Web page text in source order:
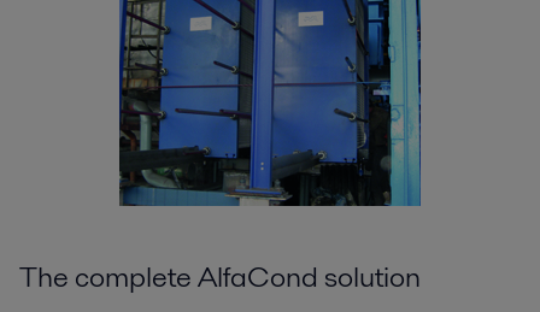
The complete AlfaCond solution